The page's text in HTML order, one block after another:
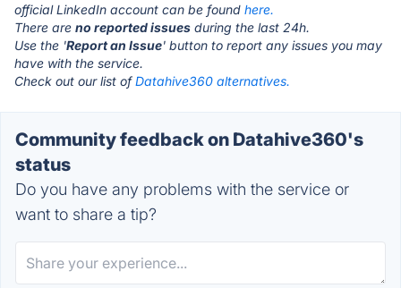
official LinkedIn account can be found here.
There are no reported issues during the last 24h.
Use the 'Report an Issue' button to report any issues you may
have with the service.
Check out our list ofDatahive360 alternatives.
Community feedback on Datahive360's
status
Do you have any problems with the service or
want to share a tip?